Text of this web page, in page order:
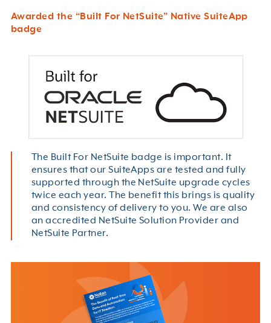
Awarded the “Built For NetSuite” Native SuiteApp
badge
The Built For NetSuite badge is important. It
ensures that our SuiteApps are tested and fully
supported through the NetSuite upgrade cycles
twice each year. The benefit this brings is quality
and consistency of delivery to you. We are also
an accredited NetSuite Solution Provider and
NetSuite Partner.